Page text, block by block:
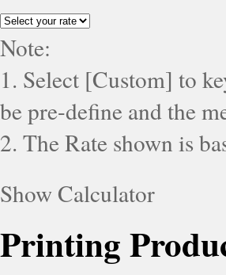
Note:
1. Select [Custom] to
be pre-define and the
2. The Rate shown is
Show Calculator
Printing